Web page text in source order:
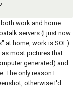
work and home
servers (I just now
at home, work is SOL).
most pictures that
generated) and
The only reason I
otherwise I'd